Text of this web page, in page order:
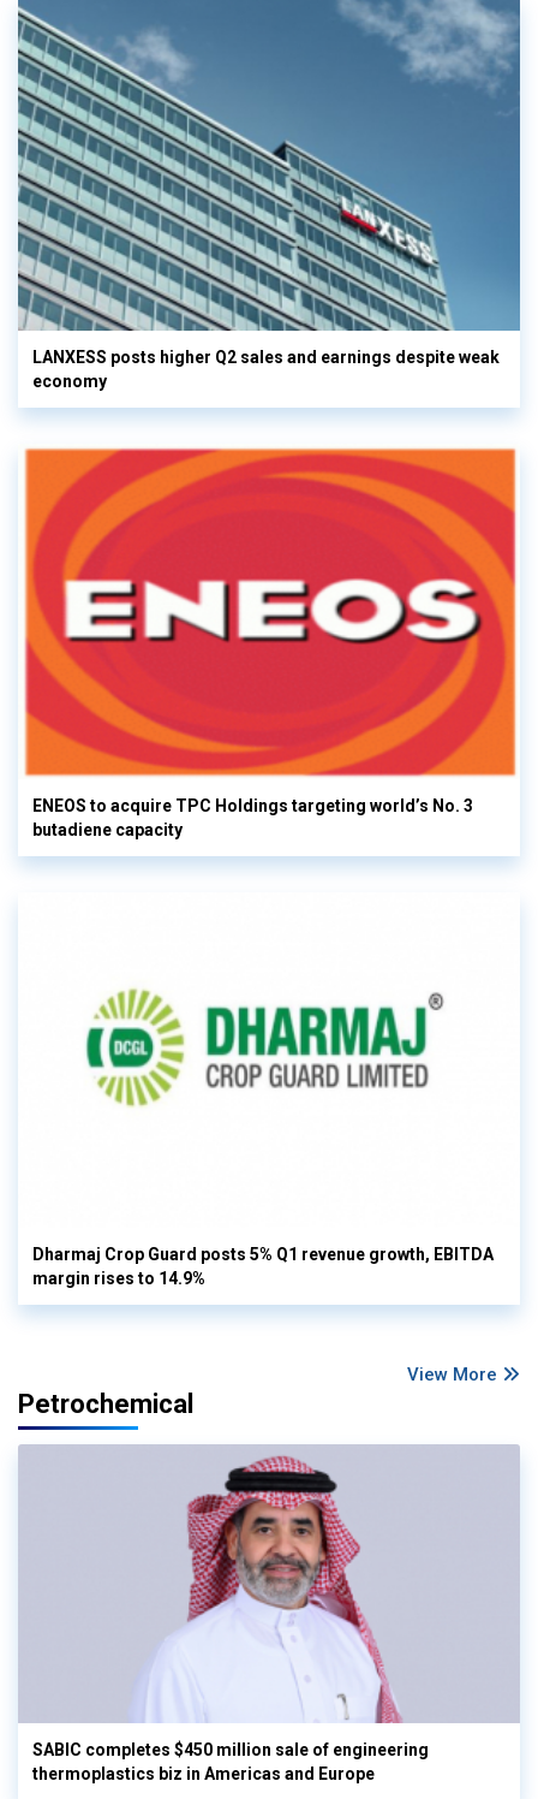
LANXESS posts higher Q2 sales and earnings despite weak
economy
ENEOS to acquire TPC Holdings targeting world’s No. 3
butadiene capacity
Dharmaj Crop Guard posts 5% Q1 revenue growth, EBITDA
margin rises to 14.9%
View More
Petrochemical
SABIC completes $450 million sale of engineering
thermoplastics biz in Americas and Europe